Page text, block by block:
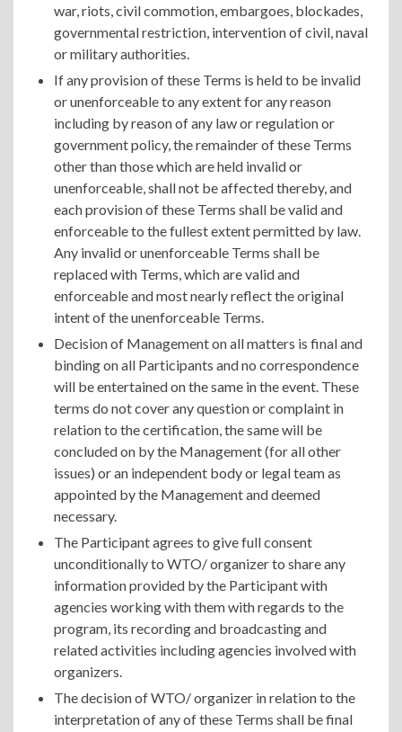
war, riots, civil commotion, embargoes, blockades,
governmental restriction, intervention of civil, naval
or military authorities.
If any provision of these Terms is held to be invalid
or unenforceable to any extent for any reason
including by reason of any law or regulation or
government policy, the remainder of these Terms
other than those which are held invalid or
unenforceable, shall not be affected thereby, and
each provision of these Terms shall be valid and
enforceable to the fullest extent permitted by law.
Any invalid or unenforceable Terms shall be
replaced with Terms, which are valid and
enforceable and most nearly reflect the original
intent of the unenforceable Terms.
Decision of Management on all matters is final and
binding on all Participants and no correspondence
will be entertained on the same in the event. These
terms do not cover any question or complaint in
relation to the certification, the same will be
concluded on by the Management (for all other
issues) or an independent body or legal team as
appointed by the Management and deemed
necessary.
The Participant agrees to give full consent
unconditionally to WTO/ organizer to share any
information provided by the Participant with
agencies working with them with regards to the
program, its recording and broadcasting and
related activities including agencies involved with
organizers.
The decision of WTO/ organizer in relation to the
interpretation of any of these Terms shall be final